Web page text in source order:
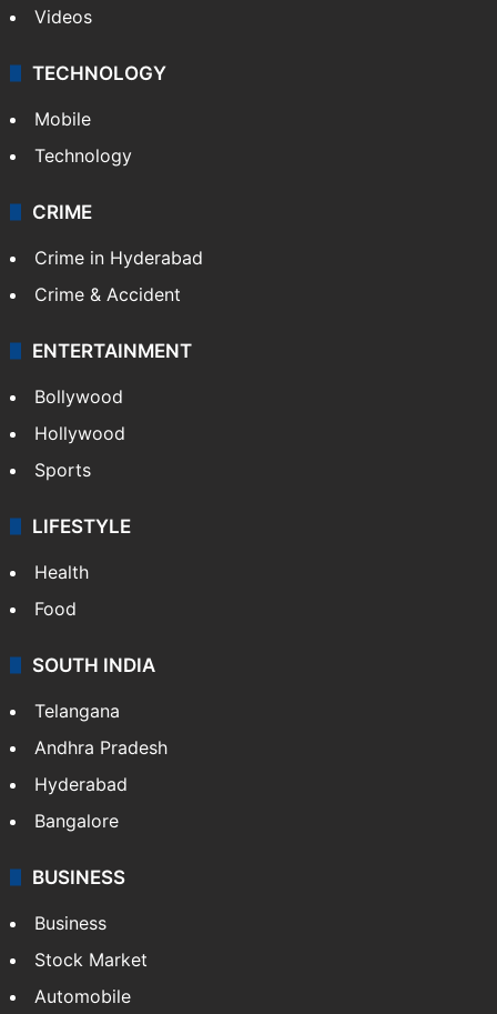
Videos
TECHNOLOGY
Mobile
Technology
CRIME
Crime in Hyderabad
Crime & Accident
ENTERTAINMENT
Bollywood
Hollywood
Sports
LIFESTYLE
Health
Food
SOUTH INDIA
Telangana
Andhra Pradesh
Hyderabad
Bangalore
BUSINESS
Business
Stock Market
Automobile